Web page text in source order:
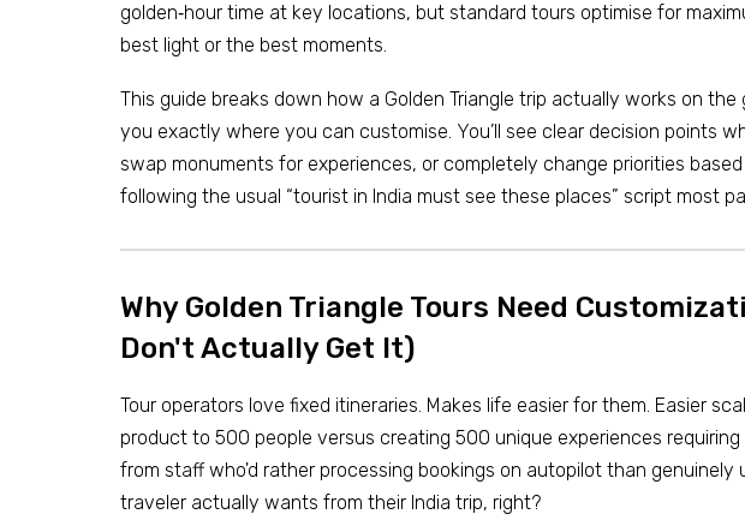
golden‑hour time at key locations, but standard tours optimise for
best light or the best moments.
This guide breaks down how a Golden Triangle trip actually works on
you exactly where you can customise. You’ll see clear decision points
swap monuments for experiences, or completely change priorities
following the usual “tourist in India must see these places” script most
Why Golden Triangle Tours Need
Don't Actually Get It)
Tour operators love fixed itineraries. Makes life easier for them. Easier
product to 500 people versus creating 500 unique experiences
from staff who'd rather processing bookings on autopilot than genuinely
traveler actually wants from their India trip, right?